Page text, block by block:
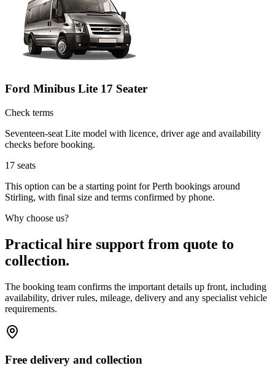
Ford Minibus Lite 17 Seater
Check terms
Seventeen-seat Lite model with licence, driver age and availability
checks before booking.
17 seats
This option can be a starting point for Perth bookings around
Stirling, with final size and terms confirmed by phone.
Why choose us?
Practical hire support from quote to
collection.
The booking team confirms the important details up front, including
availability, driver rules, mileage, delivery and any specialist vehicle
requirements.
Free delivery and collection